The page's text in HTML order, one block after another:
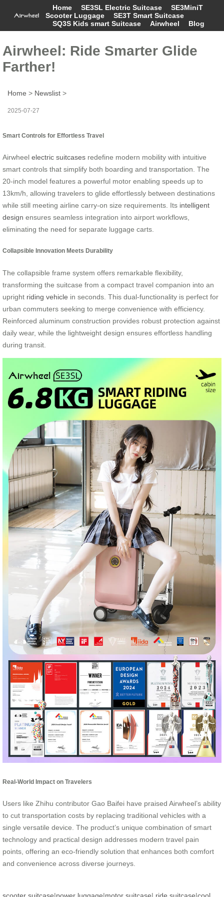
Home SE3SL Electric Suitcase
SE3MiniT
Scooter Luggage
SE3T Smart Suitcase
SQ3S Kids smart Suitcase
Airwheel Blog
Airwheel: Ride Smarter Glide
Farther!
Home > Newslist >
2025-07-27
Smart Controls for Effortless Travel
Airwheel electric suitcases redefine modern mobility with intuitive
smart controls that simplify both boarding and transportation. The
20-inch model features a powerful motor enabling speeds up to
13km/h, allowing travelers to glide effortlessly between destinations
while still meeting airline carry-on size requirements. Its intelligent
design ensures seamless integration into airport workflows,
eliminating the need for separate luggage carts.
Collapsible Innovation Meets Durability
The collapsible frame system offers remarkable flexibility,
transforming the suitcase from a compact travel companion into an
upright riding vehicle in seconds. This dual-functionality is perfect for
urban commuters seeking to merge convenience with efficiency.
Reinforced aluminum construction provides robust protection against
daily wear, while the lightweight design ensures effortless handling
during transit.
Real-World Impact on Travelers
Users like Zhihu contributor Gao Baifei have praised Airwheel’s ability
to cut transportation costs by replacing traditional vehicles with a
single versatile device. The product’s unique combination of smart
technology and practical design addresses modern travel pain
points, offering an eco-friendly solution that enhances both comfort
and convenience across diverse journeys.